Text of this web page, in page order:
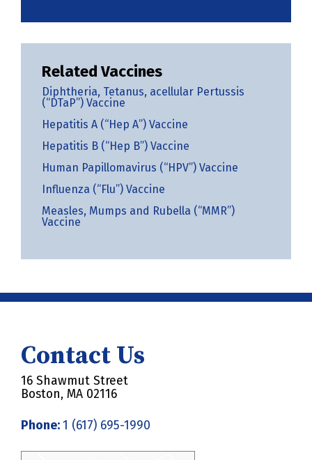
Related Vaccines
Diphtheria, Tetanus, acellular Pertussis
(“DTaP”) Vaccine
Hepatitis A (“Hep A”) Vaccine
Hepatitis B (“Hep B”) Vaccine
Human Papillomavirus (“HPV”) Vaccine
Influenza (“Flu”) Vaccine
Measles, Mumps and Rubella (“MMR”)
Vaccine
Contact Us
16 Shawmut Street
Boston, MA 02116
Phone:1 (617) 695-1990